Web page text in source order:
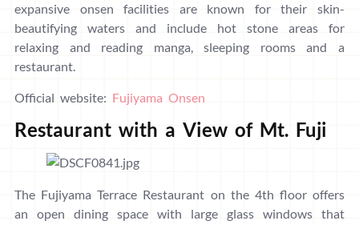
expansive onsen facilities are known for their skin-
beautifying waters and include hot stone areas for
relaxing and reading manga, sleeping rooms and a
restaurant.
Official website: Fujiyama Onsen
Restaurant with a View of Mt. Fuji
The Fujiyama Terrace Restaurant on the 4th floor offers
an open dining space with large glass windows that